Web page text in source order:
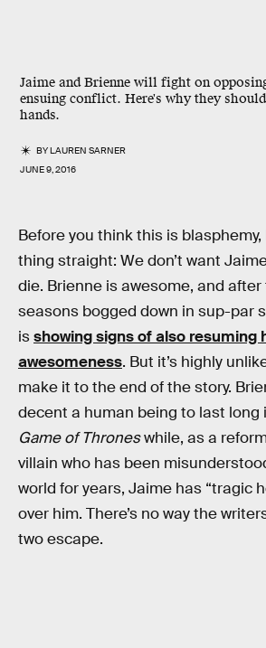
Jaime and Brienne will fight on
ensuing conflict. Here's why they
hands.
BYLAUREN SARNER
JUNE 9, 2016
Before you think this is blasphemy,
thing straight: We don’t want
die. Brienne is awesome, and
seasons bogged down in sup-par
isshowing signs of also resuming
awesomeness. But it’s highly
make it to the end of the story.
decent a human being to last long
Game of Throneswhile, as a
villain who has been
world for years, Jaime has “tragic
over him. There’s no way the
two escape.